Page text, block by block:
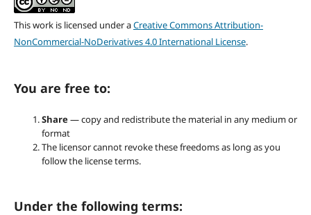
This work is licensed under aCreative Commons Attribution-
NonCommercial-NoDerivatives 4.0 International License.
You are free to:
Share— copy and redistribute the material in any medium or
format
The licensor cannot revoke these freedoms as long as you
follow the license terms.
Under the following terms: